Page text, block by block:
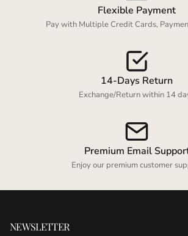
Flexible Payment
Pay with Multiple Credit Cards,
14-Days Return
Exchange/Return within 14
Premium Email
Enjoy our premium customer
NEWSLETTER